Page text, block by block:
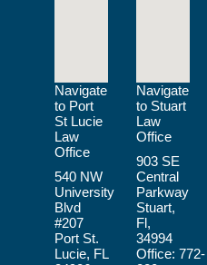
Navigate
to Port
St Lucie
Law
Office
540 NW
University
Blvd
#207
Port St.
Lucie, FL
Navigate
to Stuart
Law
Office
903 SE
Central
Parkway
Stuart,
Fl,
34994
Office: 772-